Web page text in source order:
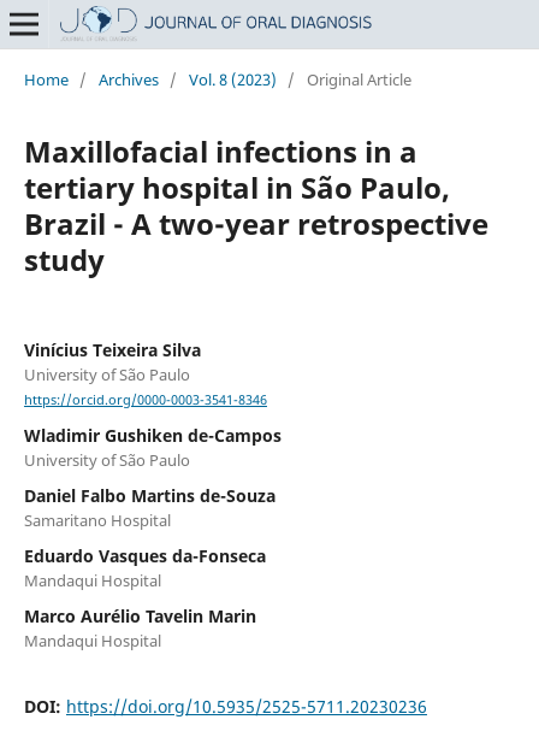
Home / Archives / Vol. 8 (2023) / Original Article
Maxillofacial infections in a
tertiary hospital in São Paulo,
Brazil - A two-year retrospective
study
Vinícius Teixeira Silva
University of São Paulo
https://orcid.org/0000-0003-3541-8346
Wladimir Gushiken de-Campos
University of São Paulo
Daniel Falbo Martins de-Souza
Samaritano Hospital
Eduardo Vasques da-Fonseca
Mandaqui Hospital
Marco Aurélio Tavelin Marin
Mandaqui Hospital
DOI: https://doi.org/10.5935/2525-5711.20230236